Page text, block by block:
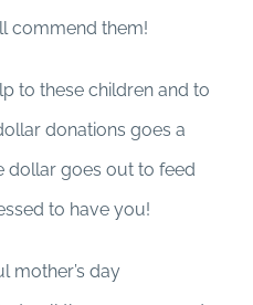
commend them!
to these children and to
donations goes a
dollar goes out to feed
to have you!
mother’s day